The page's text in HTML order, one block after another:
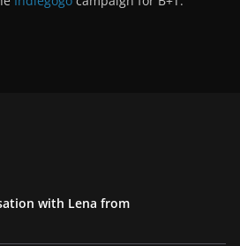
with Lena from